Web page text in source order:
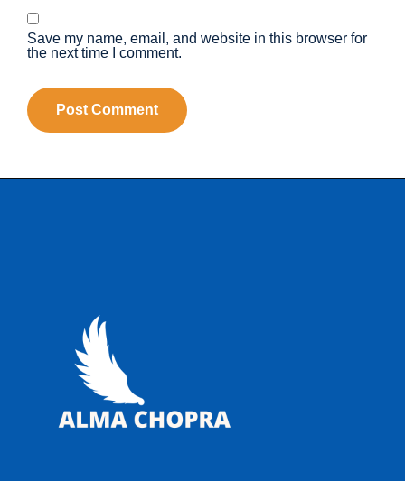
Save my name, email, and website in this browser for
the next time I comment.